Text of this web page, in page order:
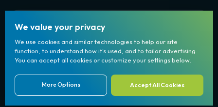
We value your privacy
We use cookies and similar technologies to help our site
function, to understand how it's used, and to tailor advertising.
You can accept all cookies or customize your settings below.
More Options Accept All Cookies
Copyright ©2026 Recuvery LLC. All Rights Reserved
(833) 904-7001